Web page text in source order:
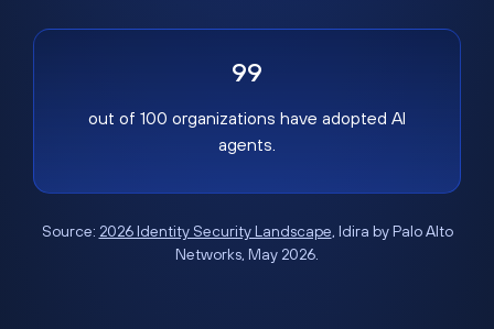
99
out of 100 organizations have adopted AI
agents.
Source: 2026 Identity Security Landscape, Idira by Palo Alto
Networks, May 2026.